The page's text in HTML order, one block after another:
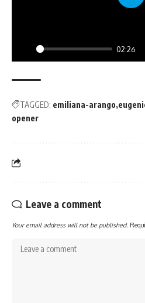
Play
02:26
Play
TAGGED: emiliana-arango
opener
Leave a comment
Your email address will not be published.